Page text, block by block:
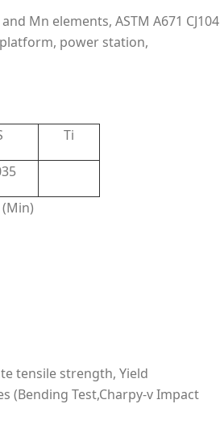
Mn elements, ASTM A671 CJ104
power station,
Ti
tensile strength, Yield
(Bending Test,Charpy-v Impact